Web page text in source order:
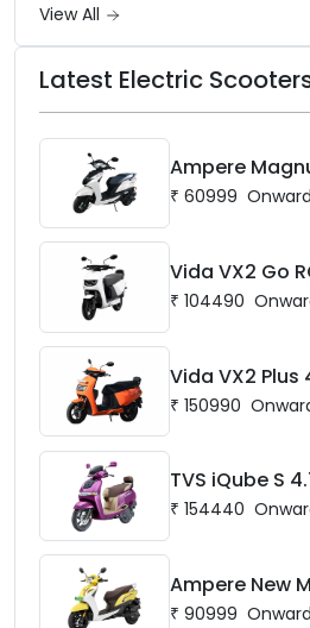
View All
Latest Electric
Ampere
₹ 60999
Vida VX2 Go
₹ 104490
Vida VX2 Plus
₹ 150990
TVS iQube S
₹ 154440
Ampere New
₹ 90999